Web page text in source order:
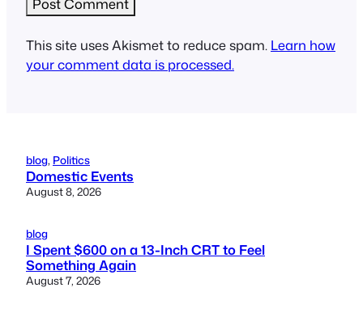
This site uses Akismet to reduce spam. Learn how
your comment data is processed.
blog, Politics
Domestic Events
August 8, 2026
blog
I Spent $600 on a 13-Inch CRT to Feel
Something Again
August 7, 2026